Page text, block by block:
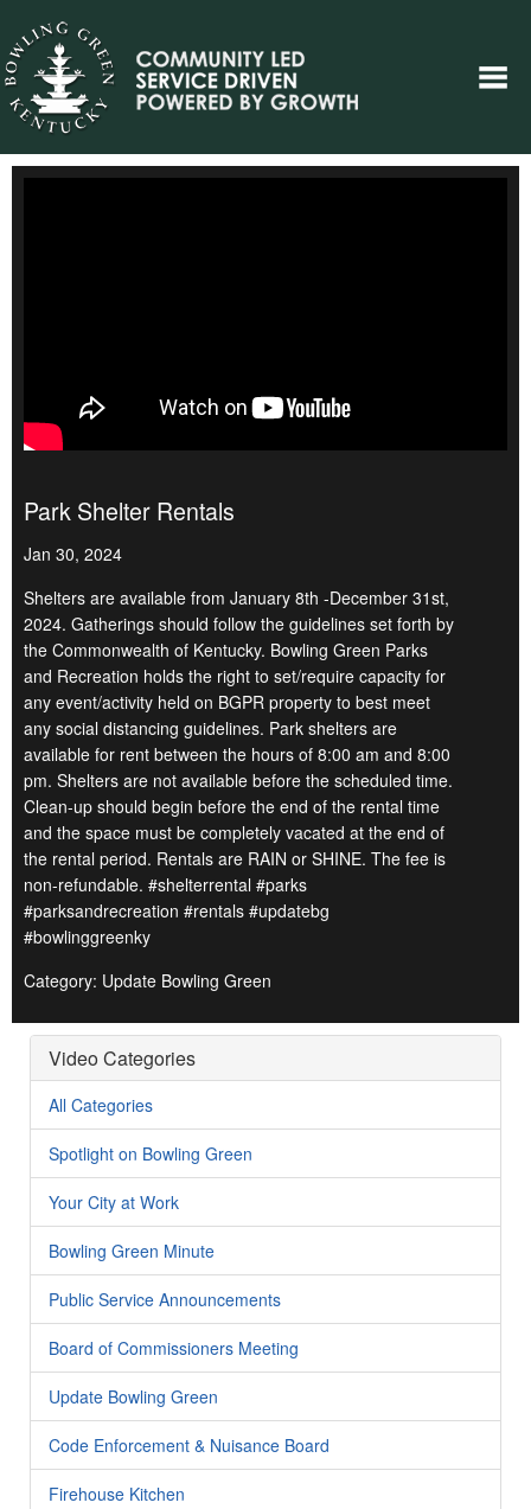
Park Shelter Rentals
Jan 30, 2024
Shelters are available from January 8th -December 31st,
2024. Gatherings should follow the guidelines set forth by
the Commonwealth of Kentucky. Bowling Green Parks
and Recreation holds the right to set/require capacity for
any event/activity held on BGPR property to best meet
any social distancing guidelines. Park shelters are
available for rent between the hours of 8:00 am and 8:00
pm. Shelters are not available before the scheduled time.
Clean-up should begin before the end of the rental time
and the space must be completely vacated at the end of
the rental period. Rentals are RAIN or SHINE. The fee is
non-refundable. #shelterrental #parks
#parksandrecreation #rentals #updatebg
#bowlinggreenky
Category: Update Bowling Green
Video Categories
All Categories
Spotlight on Bowling Green
Your City at Work
Bowling Green Minute
Public Service Announcements
Board of Commissioners Meeting
Update Bowling Green
Code Enforcement & Nuisance Board
Firehouse Kitchen